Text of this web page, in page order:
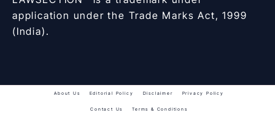
application under the Trade Marks Act, 1999
(India).
About Us Editorial Policy Disclaimer Privacy Policy
Contact Us Terms & Conditions